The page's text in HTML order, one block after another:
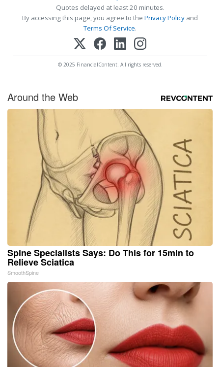
Quotes delayed at least 20 minutes.
By accessing this page, you agree to the Privacy Policy and
Terms Of Service.
© 2025 FinancialContent. All rights reserved.
Around the Web
Spine Specialists Says: Do This for 15min to
Relieve Sciatica
SmoothSpine